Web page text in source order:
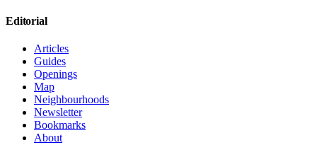
Editorial
Articles
Guides
Openings
Map
Neighbourhoods
Newsletter
Bookmarks
About